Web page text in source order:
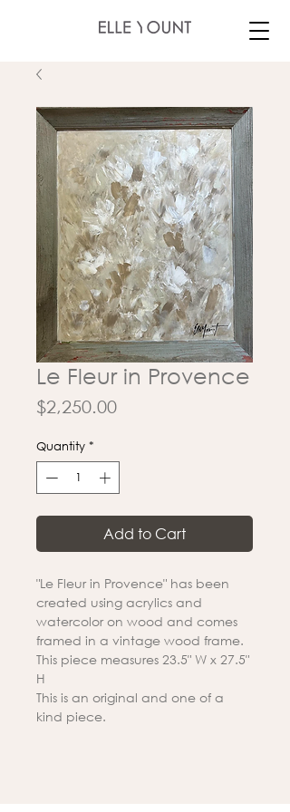
Le Fleur in Provence
$2,250.00Price
Quantity *
Add to Cart
"Le Fleur in Provence" has been
created using acrylics and
watercolor on wood and comes
framed in a vintage wood frame.
This piece measures 23.5" W x 27.5"
H
This is an original and one of a
kind piece.